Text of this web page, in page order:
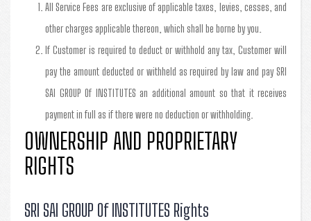
All Service Fees are exclusive of applicable taxes, levies, cesses, and
other charges applicable thereon, which shall be borne by you.
If Customer is required to deduct or withhold any tax, Customer will
pay the amount deducted or withheld as required by law and pay SRI
SAI GROUP Of INSTITUTES an additional amount so that it receives
payment in full as if there were no deduction or withholding.
OWNERSHIP AND PROPRIETARY
RIGHTS
SRI SAI GROUP Of INSTITUTES Rights